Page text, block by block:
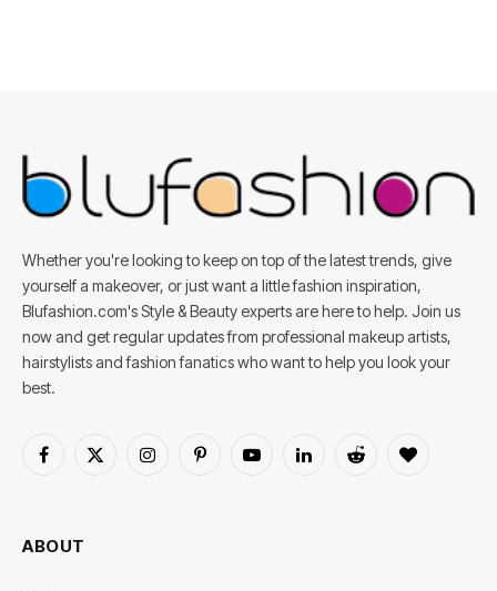
Whether you're looking to keep on top of the latest trends, give
yourself a makeover, or just want a little fashion inspiration,
Blufashion.com's Style & Beauty experts are here to help. Join us
now and get regular updates from professional makeup artists,
hairstylists and fashion fanatics who want to help you look your
best.
Facebook
X
InstagramPinterestYouTubeLinkedInReddit BlogLovin
ABOUT